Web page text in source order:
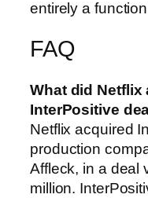
entirely a
FAQ
What did Netflix
InterPositive
Netflix acquired
production
Affleck, in a deal
million.